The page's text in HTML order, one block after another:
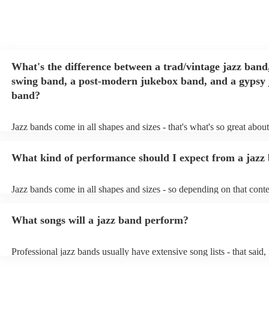
What's the difference between a trad/vintage jazz
swing band, a post-modern jukebox band, and a gypsy
band?
Jazz bands come in all shapes and sizes - that's what's so great
Swing band: perform a style of jazz music developed in the 1930s
instruments) Gypsy jazz band: a style of jazz developed by
What kind of performance should I expect from a jazz
Jazz bands come in all shapes and sizes - so depending on that
masters of keeping the music lively, while not being so loud as to
guests up on their feet and dancing during the evening party at a
What songs will a jazz band perform?
Professional jazz bands usually have extensive song lists - that said,